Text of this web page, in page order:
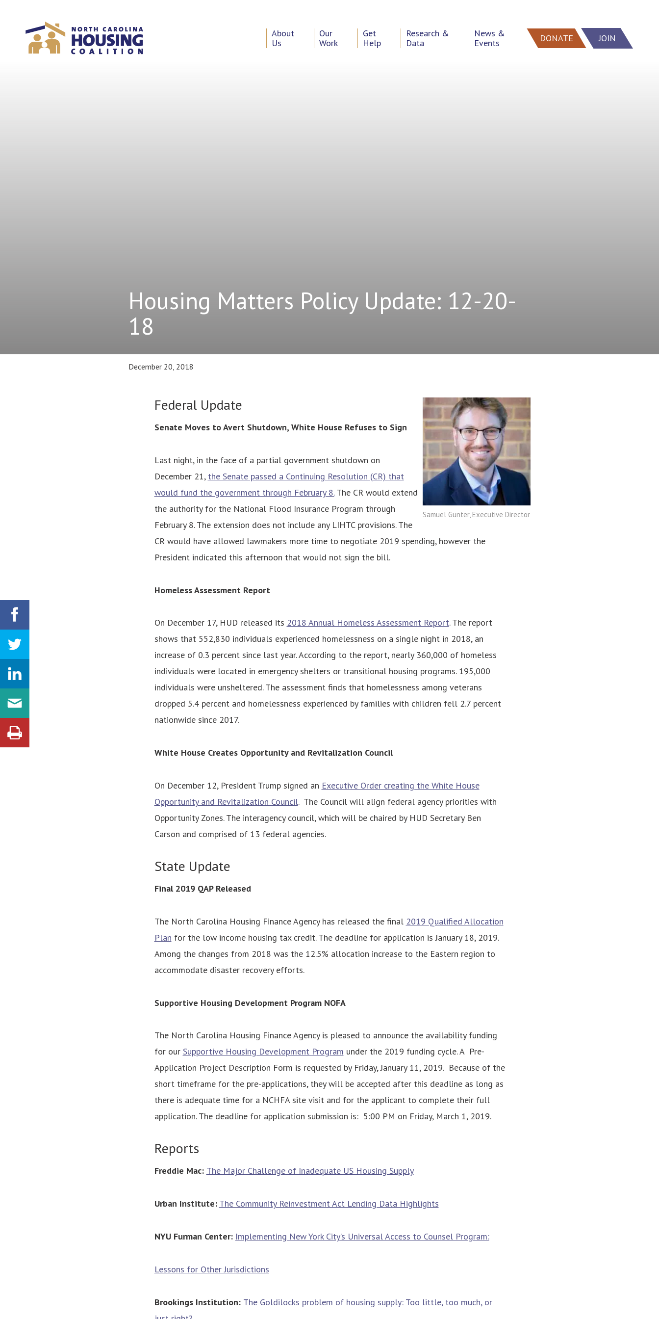
About
Us
Our
Work
Get
Help
Research &
Data
News &
Events
DONATE JOIN
Housing Matters Policy Update: 12-20-
18
December 20, 2018
Samuel Gunter, Executive Director
Federal Update
Senate Moves to Avert Shutdown, White House Refuses to Sign
Last night, in the face of a partial government shutdown on
December 21, the Senate passed a Continuing Resolution (CR) that
would fund the government through February 8.The CR would extend
the authority for the National Flood Insurance Program through
February 8. The extension does not include any LIHTC provisions. The
CR would have allowed lawmakers more time to negotiate 2019 spending, however the
President indicated this afternoon that would not sign the bill.
Homeless Assessment Report
On December 17, HUD released its 2018 Annual Homeless Assessment Report. The report
shows that 552,830 individuals experienced homelessness on a single night in 2018, an
increase of 0.3 percent since last year. According to the report, nearly 360,000 of homeless
individuals were located in emergency shelters or transitional housing programs. 195,000
individuals were unsheltered. The assessment finds that homelessness among veterans
dropped 5.4 percent and homelessness experienced by families with children fell 2.7 percent
nationwide since 2017.
White House Creates Opportunity and Revitalization Council
On December 12, President Trump signed an Executive Order creating the White House
Opportunity and Revitalization Council. The Council will align federal agency priorities with
Opportunity Zones. The interagency council, which will be chaired by HUD Secretary Ben
Carson and comprised of 13 federal agencies.
State Update
Final 2019 QAP Released
The North Carolina Housing Finance Agency has released the final 2019 Qualified Allocation
Plan for the low income housing tax credit. The deadline for application is January 18, 2019.
Among the changes from 2018 was the 12.5% allocation increase to the Eastern region to
accommodate disaster recovery efforts.
Supportive Housing Development Program NOFA
The North Carolina Housing Finance Agency is pleased to announce the availability funding
for our Supportive Housing Development Program under the 2019 funding cycle. A Pre-
Application Project Description Form is requested by Friday, January 11, 2019. Because of the
short timeframe for the pre-applications, they will be accepted after this deadline as long as
there is adequate time for a NCHFA site visit and for the applicant to complete their full
application. The deadline for application submission is: 5:00 PM on Friday, March 1, 2019.
Reports
Freddie Mac: The Major Challenge of Inadequate US Housing Supply
Urban Institute: The Community Reinvestment Act Lending Data Highlights
NYU Furman Center: Implementing New York City’s Universal Access to Counsel Program:
Lessons for Other Jurisdictions
Brookings Institution: The Goldilocks problem of housing supply: Too little, too much, or